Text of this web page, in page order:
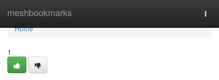
meshbookmarks
Home
Home
1